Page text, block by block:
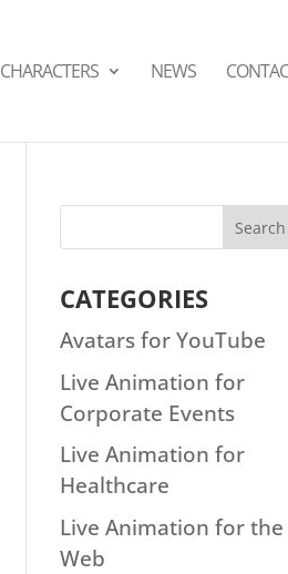
СHARACTERS NEWS
CATEGORIES
Avatars for YouTube
Live Animation for
Corporate Events
Live Animation for
Healthcare
Live Animation for the
Web